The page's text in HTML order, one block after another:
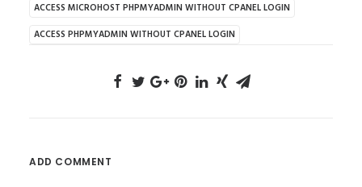
ACCESS MICROHOST PHPMYADMIN WITHOUT CPANEL LOGIN
ACCESS PHPMYADMIN WITHOUT CPANEL LOGIN
ADD COMMENT